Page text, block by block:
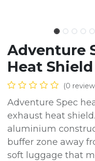
Adventure
Heat Shield
(0
Adventure Spec
exhaust heat
aluminium
buffer zone away
soft luggage that